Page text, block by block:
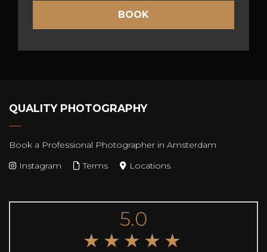
QUALITY PHOTOGRAPHY
Book a Professional Photographer in Amsterdam
Instagram
Terms Locations
5.0
★★★★★